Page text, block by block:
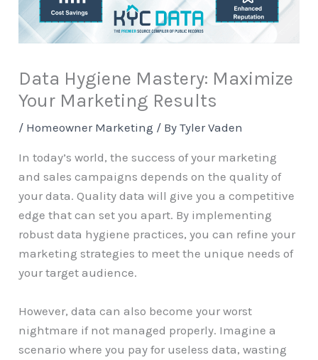
Data Hygiene Mastery: Maximize
Your Marketing Results
/ Homeowner Marketing / ByTyler Vaden
In today’s world, the success of your marketing
and sales campaigns depends on the quality of
your data. Quality data will give you a competitive
edge that can set you apart. By implementing
robust data hygiene practices, you can refine your
marketing strategies to meet the unique needs of
your target audience.
However, data can also become your worst
nightmare if not managed properly. Imagine a
scenario where you pay for useless data, wasting